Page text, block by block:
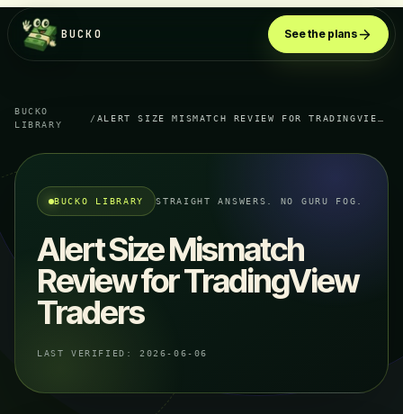
BUCKO See the plans
BUCKO
LIBRARY
/
BUCKO LIBRARY STRAIGHT ANSWERS. NO GURU FOG.
Alert Size Mismatch
Review for TradingView
Traders
LAST VERIFIED: 2026-06-06